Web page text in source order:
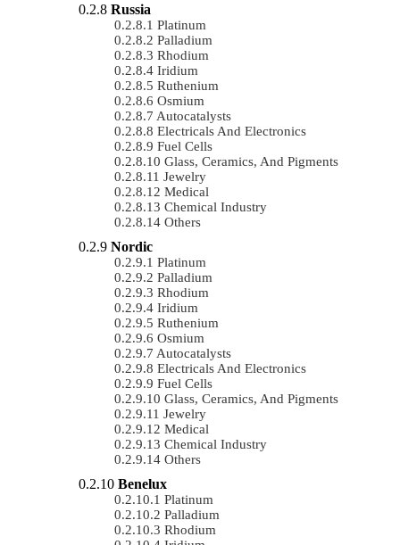
Russia
Platinum
Palladium
Rhodium
Iridium
Ruthenium
Osmium
Autocatalysts
Electricals And Electronics
Fuel Cells
Glass, Ceramics, And Pigments
Jewelry
Medical
Chemical Industry
Others
Nordic
Platinum
Palladium
Rhodium
Iridium
Ruthenium
Osmium
Autocatalysts
Electricals And Electronics
Fuel Cells
Glass, Ceramics, And Pigments
Jewelry
Medical
Chemical Industry
Others
Benelux
Platinum
Palladium
Rhodium